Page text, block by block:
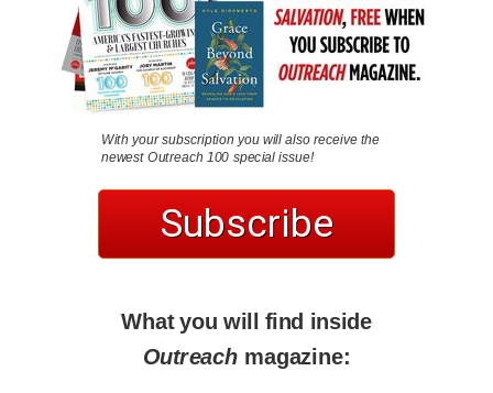
What you will find inside
Outreach magazine:
With your subscription you will also receive the
newest Outreach 100 special issue!
Subscribe